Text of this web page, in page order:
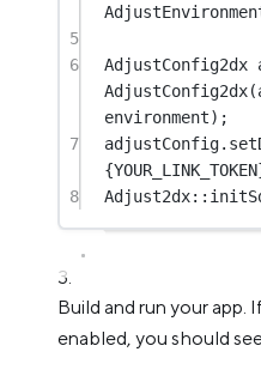
5
6
AdjustConfig2dx
environment);
7
adjustConfig.
8
Adjust2dx::
Build and run your app.
enabled, you should